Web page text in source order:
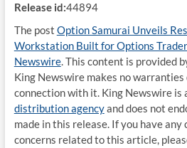
Release id:44894
The post Option Samurai Unveils
Workstation Built for Options
Newswire. This content is provided
King Newswire makes no
connection with it. King Newswire is
distribution agencyand does not
made in this release. If you have
concerns related to this article,